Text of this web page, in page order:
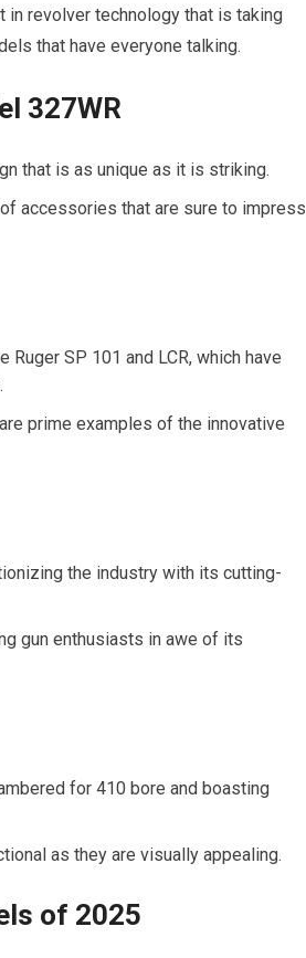
in revolver technology that is taking
that have everyone talking.
327WR
that is as unique as it is striking.
accessories that are sure to impress
SP 101 and LCR, which have
prime examples of the innovative
the industry with its cutting-
gun enthusiasts in awe of its
for 410 bore and boasting
as they are visually appealing.
of 2025